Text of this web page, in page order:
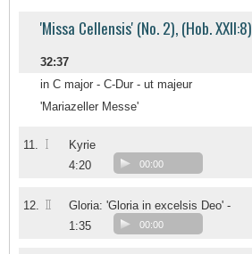
'Missa Cellensis' (No. 2), (Hob. XXII:8)
32:37
in C major - C-Dur - ut majeur
'Mariazeller Messe'
11. I
Kyrie
4:20
00:00
12. II
Gloria: 'Gloria in excelsis Deo' -
1:35
00:00